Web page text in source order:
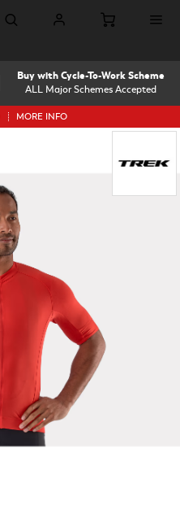
ALL Major Schemes Accepted
Buy with Cycle-To-Work Scheme
MORE INFO